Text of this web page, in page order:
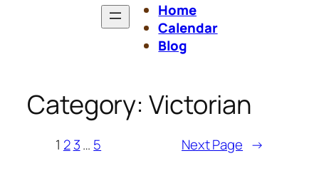
Home
Calendar
Blog
Category: Victorian
1 2 3… 5 Next Page →